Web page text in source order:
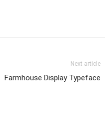
Next article
Farmhouse Display Typeface